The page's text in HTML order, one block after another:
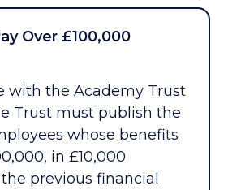
Over £100,000
with the Academy Trust
Trust must publish the
whose benefits
in £10,000
previous financial